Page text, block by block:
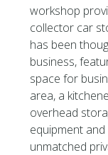
workshop
collector car
has been
business,
space for
area, a
overhead
equipment
unmatched